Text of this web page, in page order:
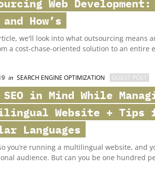
Web Development:
How’s
we'll look into what outsourcing means
a cost-chase-oriented solution to an entire
in SEARCH ENGINE OPTIMIZATION GUEST POST
SEO in Mind While
Website + Tips
Languages
you’re running a multilingual website, and
audience. But can you be one hundred